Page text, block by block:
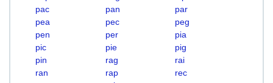
pac
pan
par
pea
pec
peg
pen
per
pia
pic
pie
pig
pin
rag
rai
ran
rap
rec